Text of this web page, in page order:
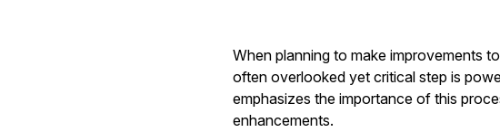
When planning to make improvements
often overlooked yet critical step is
emphasizes the importance of this
enhancements.